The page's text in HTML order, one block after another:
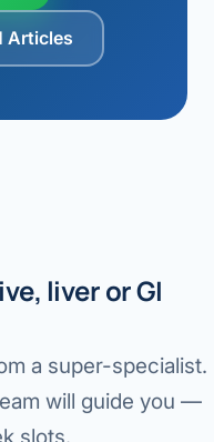
Articles
liver or GI
a super-specialist.
will guide you —
slots.